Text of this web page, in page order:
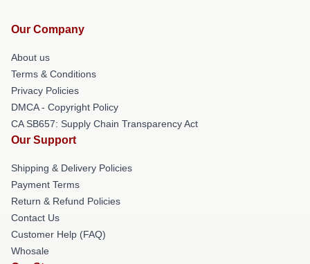
Our Company
About us
Terms & Conditions
Privacy Policies
DMCA - Copyright Policy
CA SB657: Supply Chain Transparency Act
Our Support
Shipping & Delivery Policies
Payment Terms
Return & Refund Policies
Contact Us
Customer Help (FAQ)
Whosale